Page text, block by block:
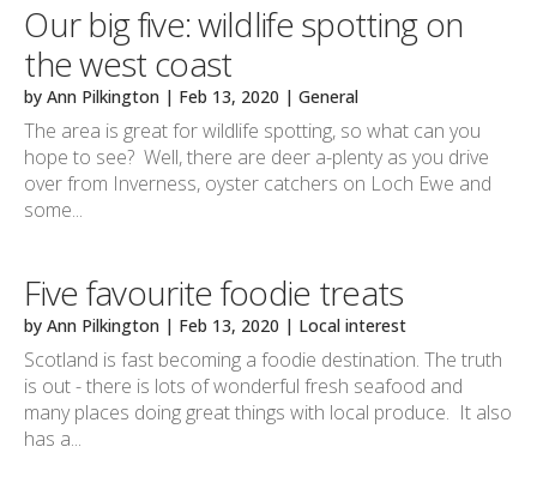
Our big five: wildlife spotting on
the west coast
byAnn Pilkington | Feb 13, 2020 |General
The area is great for wildlife spotting, so what can you
hope to see? Well, there are deer a-plenty as you drive
over from Inverness, oyster catchers on Loch Ewe and
some...
Five favourite foodie treats
byAnn Pilkington | Feb 13, 2020 | Local interest
Scotland is fast becoming a foodie destination. The truth
is out - there is lots of wonderful fresh seafood and
many places doing great things with local produce. It also
has a...